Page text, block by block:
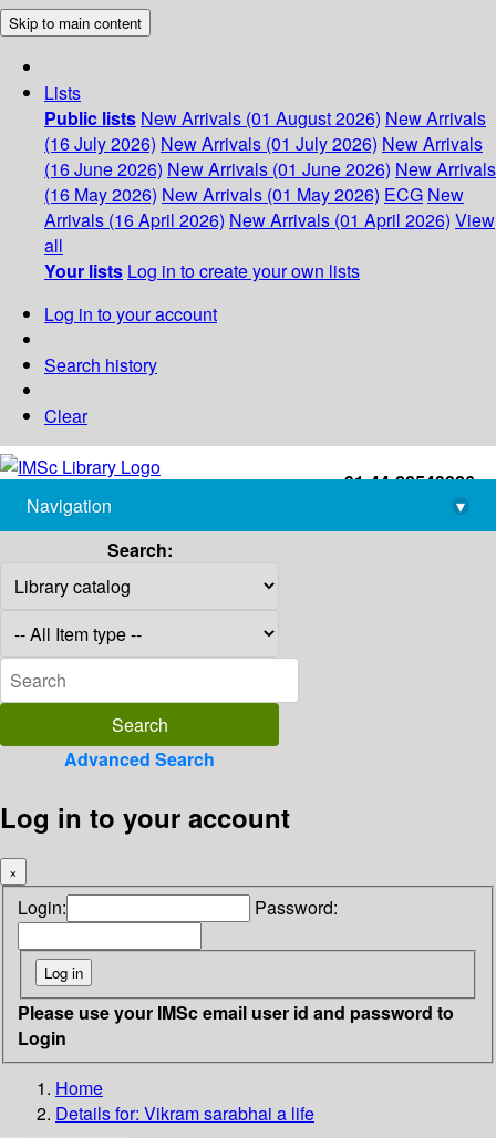
Skip to main content
Lists
Public lists New Arrivals (01 August 2026) New Arrivals
(16 July 2026) New Arrivals (01 July 2026) New Arrivals
(16 June 2026) New Arrivals (01 June 2026) New Arrivals
(16 May 2026) New Arrivals (01 May 2026) ECG New
Arrivals (16 April 2026) New Arrivals (01 April 2026) View
all
Your lists Log in to create your own lists
Log in to your account
Search history
Clear
+91-44-22543226
library@imsc.res.in
Navigation
▾
Search:
Advanced Search
Log in to your account
×
Login: Password:
Please use your IMSc email user id and password to
Login
Home
Details for: Vikram sarabhai a life